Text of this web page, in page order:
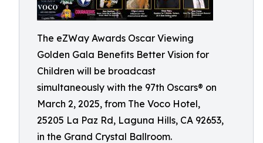
The eZWay Awards Oscar Viewing
Golden Gala Benefits Better Vision for
Children will be broadcast
simultaneously with the 97th Oscars® on
March 2, 2025, from The Voco Hotel,
25205 La Paz Rd, Laguna Hills, CA 92653,
in the Grand Crystal Ballroom.